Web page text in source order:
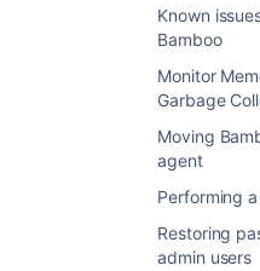
Known
Bamboo
Monitor
Garbage
Moving
agent
Performing
Restoring
admin users
Last modified on May
Was this helpful?
Related content